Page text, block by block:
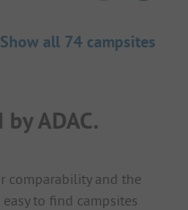
Show all 74 campsites
ADAC.
comparability and the
to find campsites